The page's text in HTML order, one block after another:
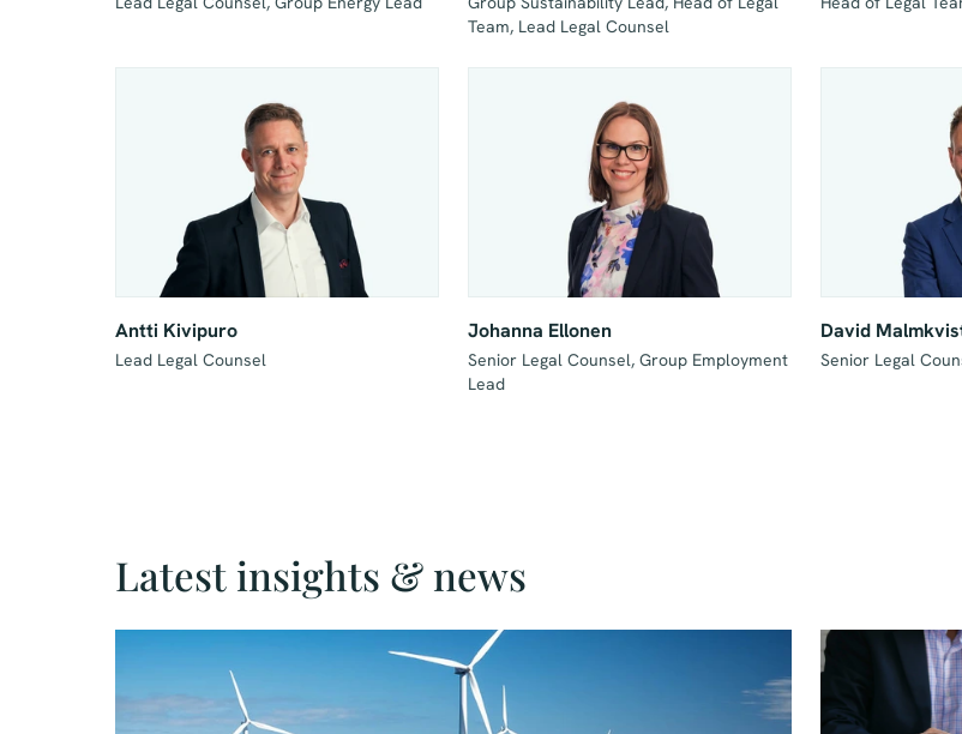
Team, Lead Legal Counsel
Antti Kivipuro
Lead Legal Counsel
Johanna Ellonen
Senior Legal Counsel, Group Employment
David
Senior Legal
Latest insights & news